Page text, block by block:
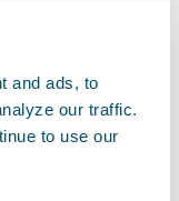
and ads, to
our traffic.
to use our
consultants
a
outcomes.